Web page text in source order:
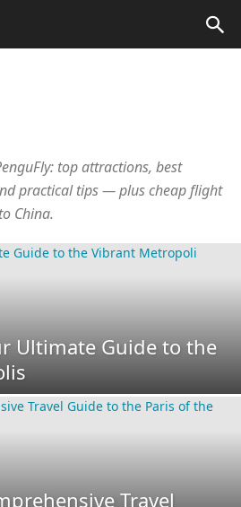
Laos Malaysia Maldives
Nepal
Singapore
South Korea
Turkey
top attractions, best
practical tips — plus cheap flight
China.
Ultimate Guide to the
Travel